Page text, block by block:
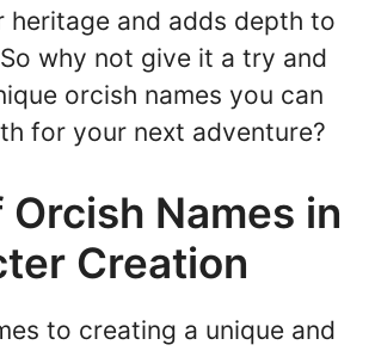
heritage and adds depth to
why not give it a try and
orcish names you can
for your next adventure?
Orcish Names in
Creation
to creating a unique and